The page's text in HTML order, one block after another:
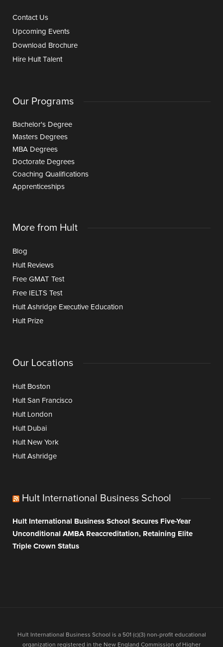
Contact Us
Upcoming Events
Download Brochure
Hire Hult Talent
Our Programs
Bachelor's Degree
Masters Degrees
MBA Degrees
Doctorate Degrees
Coaching Qualifications
Apprenticeships
More from Hult
Blog
Hult Reviews
Free GMAT Test
Free IELTS Test
Hult Ashridge Executive Education
Hult Prize
Our Locations
Hult Boston
Hult San Francisco
Hult London
Hult Dubai
Hult New York
Hult Ashridge
Hult International Business School
Hult International Business School Secures Five-Year
Unconditional AMBA Reaccreditation, Retaining Elite
Triple Crown Status
Hult International Business School is a 501 (c)(3) non-profit educational
organization registered in the New England Commission of Higher